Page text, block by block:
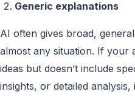
Generic explanations
AI often gives broad,
almost any situation. If your
ideas but doesn’t include
insights, or detailed